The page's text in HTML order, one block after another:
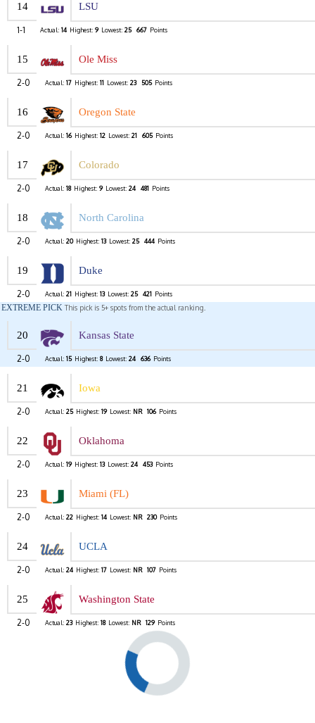
14 LSU
1-1 Actual: 14 Highest: 9 Lowest: 25 667 Points
15 Ole Miss
2-0 Actual: 17 Highest: 11 Lowest: 23 505 Points
16 Oregon State
2-0 Actual: 16 Highest: 12 Lowest: 21 605 Points
17 Colorado
2-0 Actual: 18 Highest: 9 Lowest: 24 481 Points
18 North Carolina
2-0 Actual: 20 Highest: 13 Lowest: 25 444 Points
19 Duke
2-0 Actual: 21 Highest: 13 Lowest: 25 421 Points
EXTREME PICK This pick is 5+ spots from the actual ranking.
20 Kansas State
2-0 Actual: 15 Highest: 8 Lowest: 24 636 Points
21 Iowa
2-0 Actual: 25 Highest: 19 Lowest: NR 106 Points
22 Oklahoma
2-0 Actual: 19 Highest: 13 Lowest: 24 453 Points
23 Miami (FL)
2-0 Actual: 22 Highest: 14 Lowest: NR 230 Points
24 UCLA
2-0 Actual: 24 Highest: 17 Lowest: NR 107 Points
25 Washington State
2-0 Actual: 23 Highest: 18 Lowest: NR 129 Points